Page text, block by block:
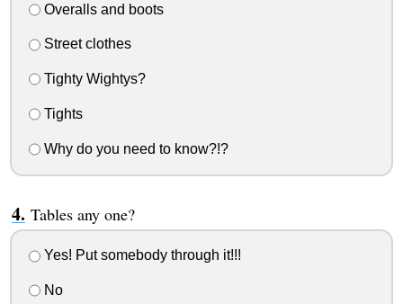
Overalls and boots
Street clothes
Tighty Wightys?
Tights
Why do you need to know?!?
Tables any one?
Yes! Put somebody through it!!!
No